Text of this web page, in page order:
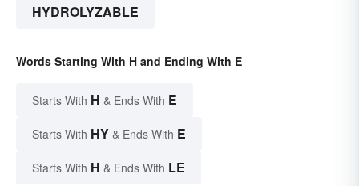
HYDROLYZABLE
Words Starting With H and Ending With E
Starts With H & Ends With E
Starts With HY & Ends With E
Starts With H & Ends With LE